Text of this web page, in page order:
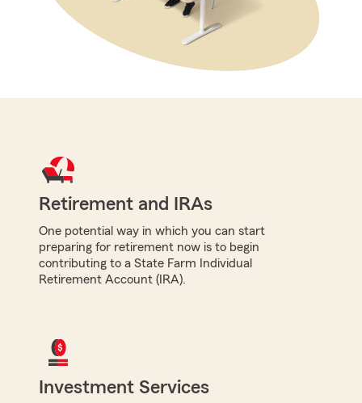
Retirement and IRAs
One potential way in which you can start
preparing for retirement now is to begin
contributing to a State Farm Individual
Retirement Account (IRA).
Investment Services